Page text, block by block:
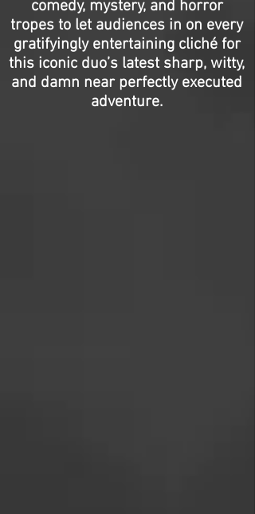
comedy, mystery, and horror
tropes to let audiences in on every
gratifyingly entertaining cliché for
this iconic duo’s latest sharp, witty,
and damn near perfectly executed
adventure.